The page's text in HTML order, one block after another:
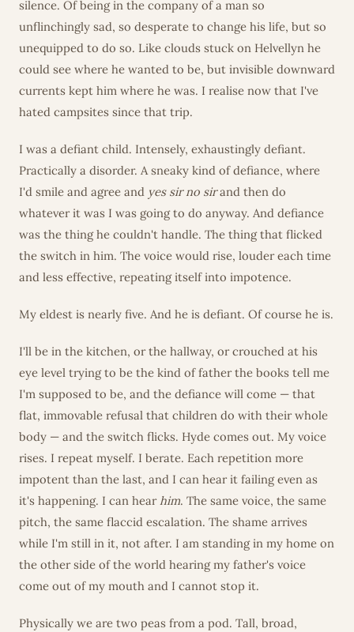
silence. Of being in the company of a man so
unflinchingly sad, so desperate to change his life, but so
unequipped to do so. Like clouds stuck on Helvellyn he
could see where he wanted to be, but invisible downward
currents kept him where he was. I realise now that I've
hated campsites since that trip.
I was a defiant child. Intensely, exhaustingly defiant.
Practically a disorder. A sneaky kind of defiance, where
I'd smile and agree and yes sir no sirand then do
whatever it was I was going to do anyway. And defiance
was the thing he couldn't handle. The thing that flicked
the switch in him. The voice would rise, louder each time
and less effective, repeating itself into impotence.
My eldest is nearly five. And he is defiant. Of course he is.
I'll be in the kitchen, or the hallway, or crouched at his
eye level trying to be the kind of father the books tell me
I'm supposed to be, and the defiance will come — that
flat, immovable refusal that children do with their whole
body — and the switch flicks. Hyde comes out. My voice
rises. I repeat myself. I berate. Each repetition more
impotent than the last, and I can hear it failing even as
it's happening. I can hearhim. The same voice, the same
pitch, the same flaccid escalation. The shame arrives
while I'm still in it, not after. I am standing in my home on
the other side of the world hearing my father's voice
come out of my mouth and I cannot stop it.
Physically we are two peas from a pod. Tall, broad,